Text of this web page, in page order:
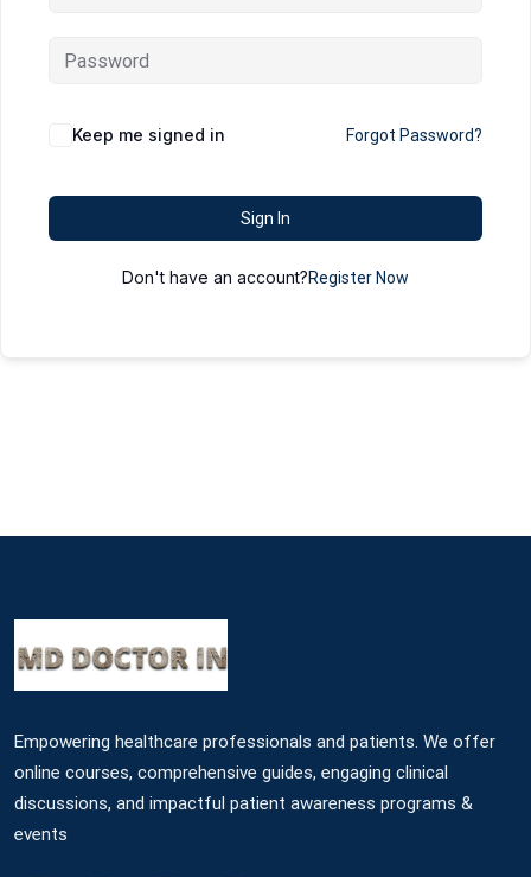
Keep me signed in Forgot Password?
Sign In
Don't have an account?Register Now
Empowering healthcare professionals and patients. We offer
online courses, comprehensive guides, engaging clinical
discussions, and impactful patient awareness programs &
events